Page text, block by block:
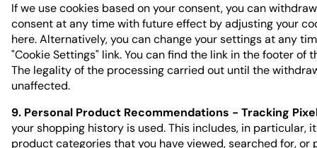
If we use cookies based on your consent, you can
consent at any time with future effect by adjusting your
here. Alternatively, you can change your settings at any
"Cookie Settings" link. You can find the link in the footer of
The legality of the processing carried out until the
unaffected.
9. Personal Product Recommendations - Tracking
your shopping history is used. This includes, in particular,
product categories that you have viewed, searched for, or